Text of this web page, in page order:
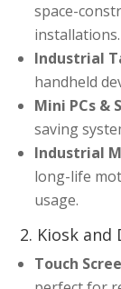
space-
installations.
Industrial
handheld
Mini PCs &
saving
Industrial
long-life
usage.
2. Kiosk and
Touch